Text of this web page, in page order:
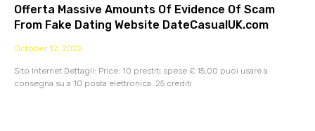
Offerta Massive Amounts Of Evidence Of Scam
From Fake Dating Website DateCasualUK.com
October 12, 2022
Sito Internet Dettagli: Price: 10 prestiti spese £ 15,00 puoi usare a
consegna su a 10 posta elettronica. 25 crediti